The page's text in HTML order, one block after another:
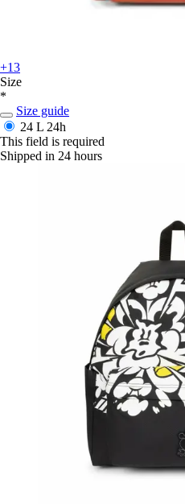
+13
Size
*
Size guide
24 L 24h
This field is required
Shipped in 24 hours